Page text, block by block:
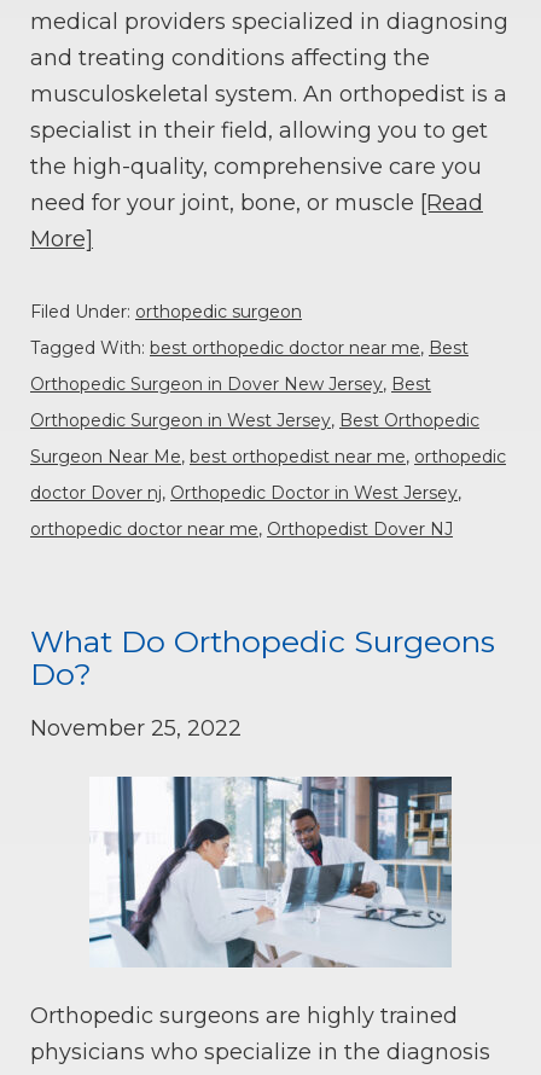
medical providers specialized in diagnosing
and treating conditions affecting the
musculoskeletal system. An orthopedist is a
specialist in their field, allowing you to get
the high-quality, comprehensive care you
need for your joint, bone, or muscle [Read
More]
Filed Under: orthopedic surgeon
Tagged With: best orthopedic doctor near me, Best
Orthopedic Surgeon in Dover New Jersey, Best
Orthopedic Surgeon in West Jersey, Best Orthopedic
Surgeon Near Me, best orthopedist near me, orthopedic
doctor Dover nj, Orthopedic Doctor in West Jersey,
orthopedic doctor near me, Orthopedist Dover NJ
What Do Orthopedic Surgeons
Do?
November 25, 2022
Orthopedic surgeons are highly trained
physicians who specialize in the diagnosis